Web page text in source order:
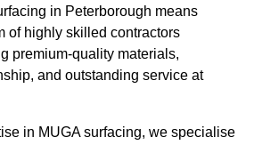
in Peterborough means
of highly skilled contractors
premium-quality materials,
and outstanding service at
in MUGA surfacing, we specialise